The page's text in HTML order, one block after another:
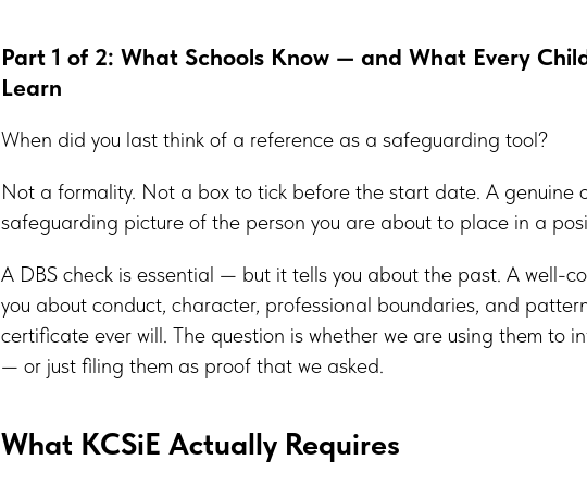
Part 1 of 2: What Schools Know — and What Every
Learn
When did you last think of a reference as a safeguarding tool?
Not a formality. Not a box to tick before the start date. A genuine
safeguarding picture of the person you are about to place in a
A DBS check is essential — but it tells you about the past. A well-
you about conduct, character, professional boundaries, and
certificate ever will. The question is whether we are using them to
— or just filing them as proof that we asked.
What KCSiE Actually Requires